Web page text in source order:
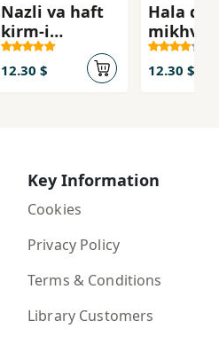
Nazli va haft
kirm-i
abrisham
12.30 $
Hala
fikr
12.30 $
Key Information
Cookies
Privacy Policy
Terms & Conditions
Library Customers